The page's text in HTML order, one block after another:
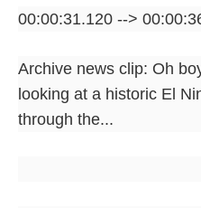
00:00:31.120 -->
Archive news clip: Oh
looking at a historic El
through the...